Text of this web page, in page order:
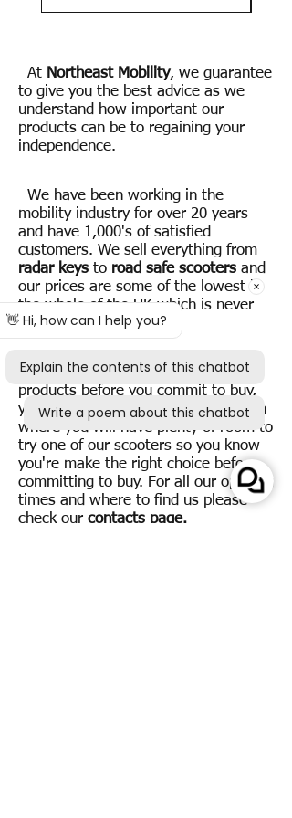
At Northeast Mobility, we guarantee
to give you the best advice as we
understand how important our
products can be to regaining your
independence.
We have been working in the
mobility industry for over 20 years
and have 1,000's of satisfied
customers. We sell everything from
radar keys to road safe scooters and
our prices are some of the lowest in
the whole of the UK which is never
going to change.
If you want to try one of our
products before you commit to buy,
you can visit our spacious showroom
where you will have plenty of room to
try one of our scooters so you know
you're make the right choice before
committing to buy. For all our opening
times and where to find us please
check our contacts page.